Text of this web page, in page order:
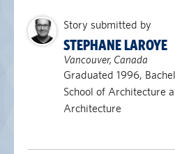
Story submitted by
STEPHANE LAROYE
Vancouver, Canada
Graduated 1996,
School of Architecture
Architecture